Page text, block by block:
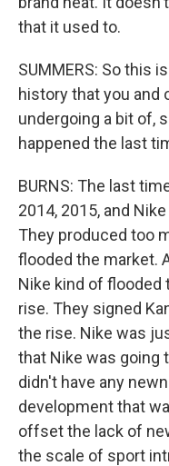
that it used to.
SUMMERS: So this
history that you and
undergoing a bit of,
happened the last
BURNS: The last
2014, 2015, and
They produced too
flooded the market.
Nike kind of flooded
rise. They signed
the rise. Nike was
that Nike was going
didn't have any
development that
offset the lack of
the scale of sport